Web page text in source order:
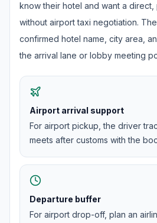
know their hotel and want a
without airport taxi negotiation.
confirmed hotel name, city area,
the arrival lane or lobby meeting
Airport arrival support
For airport pickup, the driver
meets after customs with the
Departure buffer
For airport drop-off, plan an